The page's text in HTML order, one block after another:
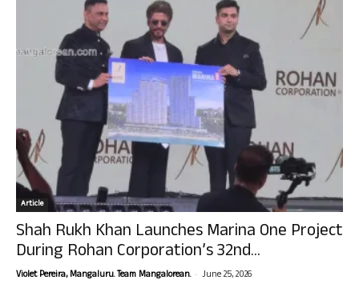
Article
Shah Rukh Khan Launches Marina One Project
During Rohan Corporation’s 32nd...
Violet Pereira, Mangaluru. Team Mangalorean. - June 25, 2026